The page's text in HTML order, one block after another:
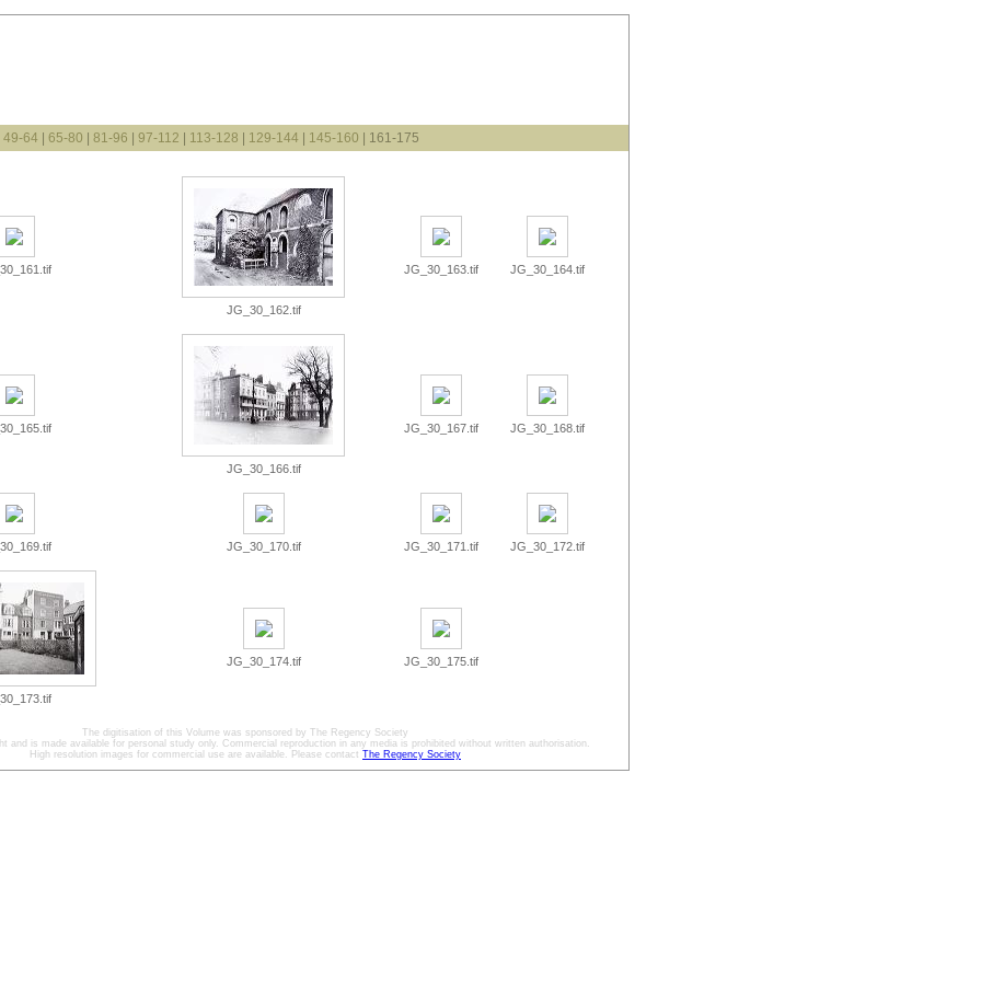
49-64 65-80 81-96 97-112 113-128 129-144 145-160 | 161-175
JG_30_162.tif
JG_30_163.tif JG_30_164.tif
JG_30_166.tif
JG_30_167.tif JG_30_168.tif
JG_30_170.tif JG_30_171.tif JG_30_172.tif
JG_30_174.tif JG_30_175.tif
The digitisation of this Volume was sponsored by The Regency Society
and is made available for personal study only. Commercial reproduction in any media is prohibited without written authorisation.
High resolution images for commercial use are available. Please contact The Regency Society